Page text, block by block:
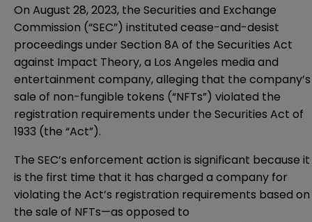
On August 28, 2023, the Securities and Exchange
Commission (“SEC”) instituted cease-and-desist
proceedings under Section 8A of the Securities Act
against Impact Theory, a Los Angeles media and
entertainment company, alleging that the company’s
sale of non-fungible tokens (“NFTs”) violated the
registration requirements under the Securities Act of
1933 (the “Act”).
The SEC’s enforcement action is significant because it
is the first time that it has charged a company for
violating the Act’s registration requirements based on
the sale of NFTs—as opposed to